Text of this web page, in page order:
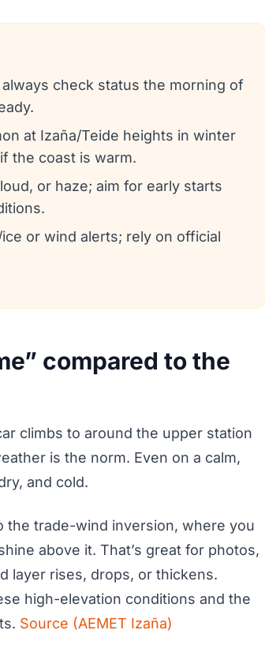
check status the morning of
at Izaña/Teide heights in winter
the coast is warm.
or haze; aim for early starts
or wind alerts; rely on official
compared to the
climbs to around the upper station
is the norm. Even on a calm,
and cold.
the trade-wind inversion, where you
above it. That’s great for photos,
layer rises, drops, or thickens.
high-elevation conditions and the
Source (AEMET Izaña)